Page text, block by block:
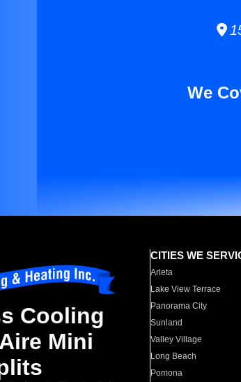
We
Cooling
Mini
CITIES WE
Arleta
Lake View Terrace
Panorama City
Sunland
Valley Village
Long Beach
Pomona